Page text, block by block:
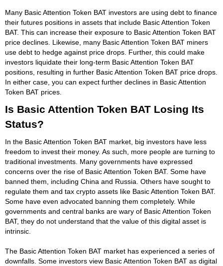
Many Basic Attention Token BAT investors are using debt to finance
their futures positions in assets that include Basic Attention Token
BAT. This can increase their exposure to Basic Attention Token BAT
price declines. Likewise, many Basic Attention Token BAT miners
use debt to hedge against price drops. Further, this could make
investors liquidate their long-term Basic Attention Token BAT
positions, resulting in further Basic Attention Token BAT price drops.
In either case, you can expect further declines in Basic Attention
Token BAT prices.
Is Basic Attention Token BAT Losing Its
Status?
In the Basic Attention Token BAT market, big investors have less
freedom to invest their money. As such, more people are turning to
traditional investments. Many governments have expressed
concerns over the rise of Basic Attention Token BAT. Some have
banned them, including China and Russia. Others have sought to
regulate them and tax crypto assets like Basic Attention Token BAT.
Some have even advocated banning them completely. While
governments and central banks are wary of Basic Attention Token
BAT, they do not understand that the value of this digital asset is
intrinsic.
The Basic Attention Token BAT market has experienced a series of
downfalls. Some investors view Basic Attention Token BAT as digital